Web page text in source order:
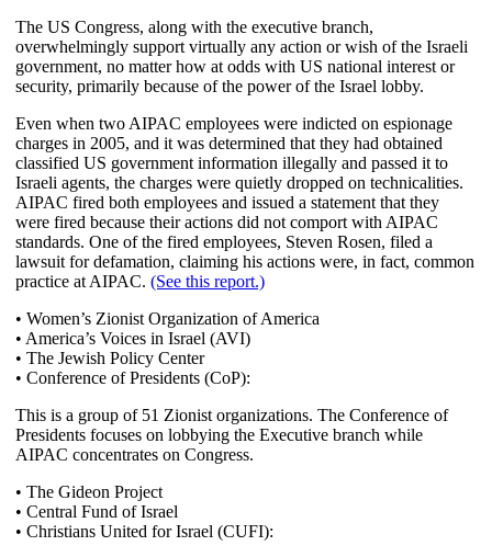
The US Congress, along with the executive branch,
overwhelmingly support virtually any action or wish of the Israeli
government, no matter how at odds with US national interest or
security, primarily because of the power of the Israel lobby.
Even when two AIPAC employees were indicted on espionage
charges in 2005, and it was determined that they had obtained
classified US government information illegally and passed it to
Israeli agents, the charges were quietly dropped on technicalities.
AIPAC fired both employees and issued a statement that they
were fired because their actions did not comport with AIPAC
standards. One of the fired employees, Steven Rosen, filed a
lawsuit for defamation, claiming his actions were, in fact, common
practice at AIPAC. (See this report.)
• Women’s Zionist Organization of America
• America’s Voices in Israel (AVI)
• The Jewish Policy Center
• Conference of Presidents (CoP):
This is a group of 51 Zionist organizations. The Conference of
Presidents focuses on lobbying the Executive branch while
AIPAC concentrates on Congress.
• The Gideon Project
• Central Fund of Israel
• Christians United for Israel (CUFI):